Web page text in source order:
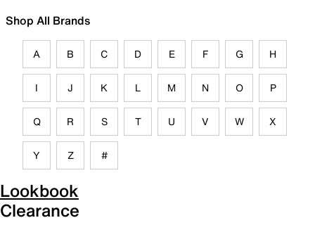
Shop All Brands
A B C D E F G H
I J K L M N O P
Q R S T U V W X
Y Z #
Lookbook
Clearance